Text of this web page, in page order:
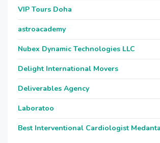
VIP Tours Doha
astroacademy
Nubex Dynamic Technologies LLC
Delight International Movers
Deliverables Agency
Laboratoo
Best Interventional Cardiologist